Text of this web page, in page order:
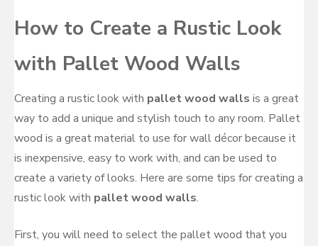
How to Create a Rustic Look
with Pallet Wood Walls
Creating a rustic look with pallet wood walls is a great
way to add a unique and stylish touch to any room. Pallet
wood is a great material to use for wall décor because it
is inexpensive, easy to work with, and can be used to
create a variety of looks. Here are some tips for creating a
rustic look with pallet wood walls.
First, you will need to select the pallet wood that you